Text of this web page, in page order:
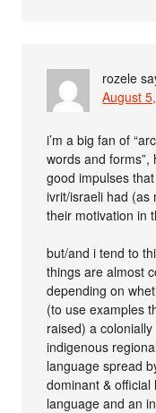
rozele
August
i’m a big fan of
words and
good impulses
ivrit/israeli had (as
their motivation in
but/and i tend to
things are almost
depending on
(to use examples
raised) a
indigenous
language spread
dominant &
language and an